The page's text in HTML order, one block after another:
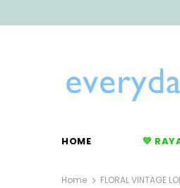
HOME 💚
Home FLORAL VINTAGE